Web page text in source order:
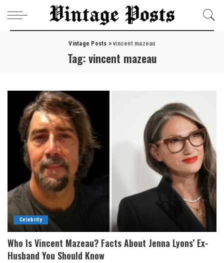
Vintage Posts >vincent mazeau
Tag:vincent mazeau
Celebrity
Who Is Vincent Mazeau? Facts About Jenna Lyons’ Ex-
Husband You Should Know